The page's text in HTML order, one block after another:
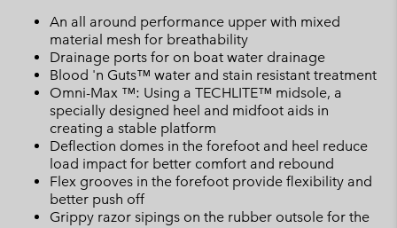
An all around performance upper with mixed
material mesh for breathability
Drainage ports for on boat water drainage
Blood 'n Guts™ water and stain resistant treatment
Omni-Max ™: Using a TECHLITE™ midsole, a
specially designed heel and midfoot aids in
creating a stable platform
Deflection domes in the forefoot and heel reduce
load impact for better comfort and rebound
Flex grooves in the forefoot provide flexibility and
better push off
Grippy razor sipings on the rubber outsole for the